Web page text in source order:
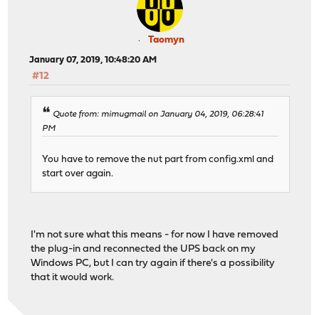
Taomyn
January 07, 2019, 10:48:20 AM
#12
Quote from: mimugmail on January 04, 2019, 06:28:41
PM
You have to remove the nut part from config.xml and
start over again.
I'm not sure what this means - for now I have removed
the plug-in and reconnected the UPS back on my
Windows PC, but I can try again if there's a possibility
that it would work.